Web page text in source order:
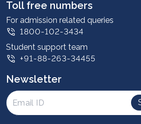
Leadership
Corporate
Contact us
Privacy Policy
Intellectual Properties
UGC Approvals
Scholarships
Toll free numbers
For admission related queries
1800-102-3434
Student support team
+91-88-263-34455
Newsletter